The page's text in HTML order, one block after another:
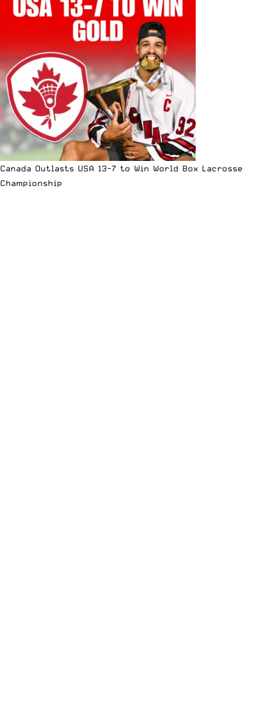
Canada Outlasts USA 13-7 to Win World Box Lacrosse
Championship